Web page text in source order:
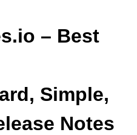
– Best
Simple,
Notes